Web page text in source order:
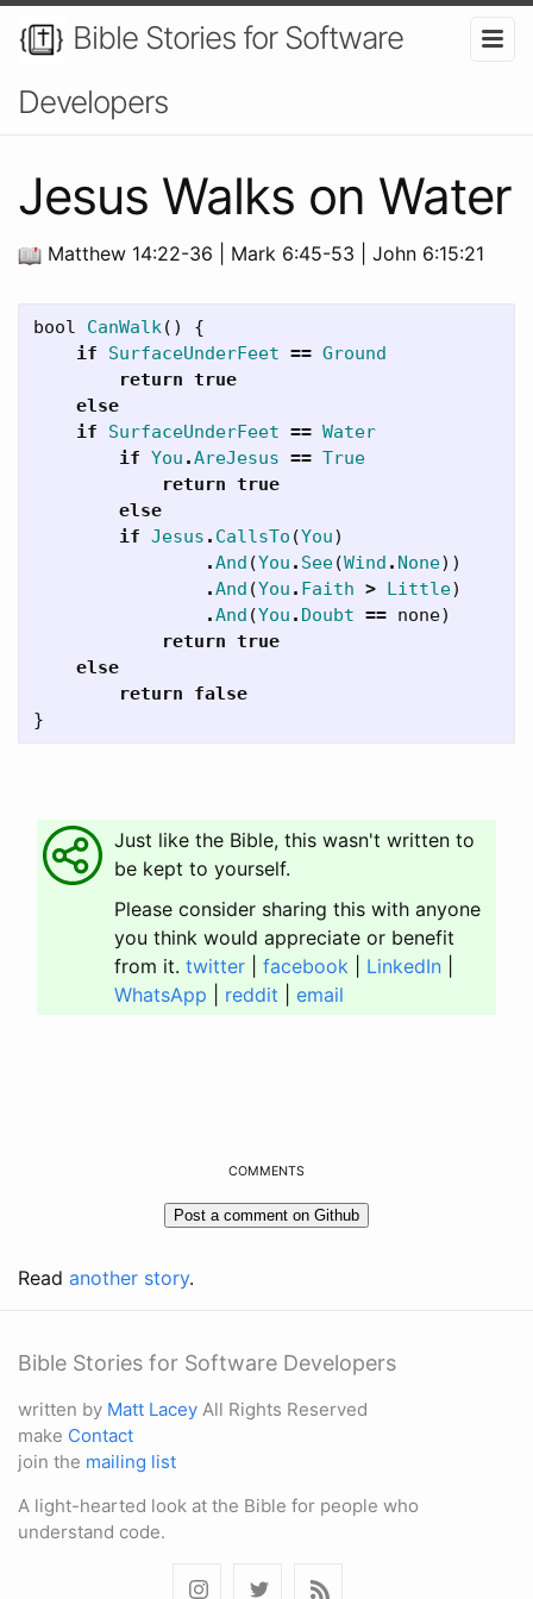
Bible Stories for Software
Developers
Jesus Walks on Water
Matthew 14:22-36 | Mark 6:45-53 | John 6:15:21
bool CanWalk()
{
if
SurfaceUnderFeet == Ground
return true
else
if
SurfaceUnderFeet == Water
if You .AreJesus == True
return true
else
if Jesus . CallsTo (You)
.And (You . See(Wind . None))
.And (You . Faith > Little)
.And (You . Doubt == none)
return true
else
return
false
}
Just like the Bible, this wasn't written to
be kept to yourself.
Please consider sharing this with anyone
you think would appreciate or benefit
from it. twitter facebook LinkedIn
WhatsApp
reddit email
COMMENTS
Read another story.
Bible Stories for Software Developers
written by Matt Lacey All Rights Reserved
make Contact
join the mailing list
A light-hearted look at the Bible for people who
understand code.